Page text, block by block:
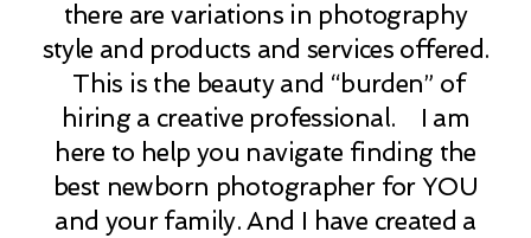
there are variations in photography
style and products and services offered.
This is the beauty and “burden” of
hiring a creative professional. I am
here to help you navigate finding the
best newborn photographer for YOU
and your family. And I have created a